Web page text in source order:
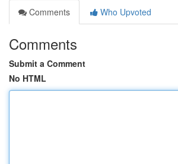
Comments
Who Upvoted
Comments
Submit a Comment
No HTML